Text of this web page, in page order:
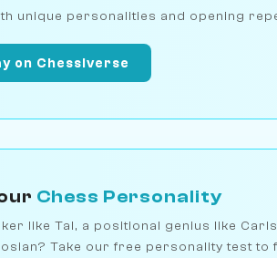
unique personalities and opening
on Chessiverse
Chess Personality
like Tal, a positional genius like
Take our free personality test to